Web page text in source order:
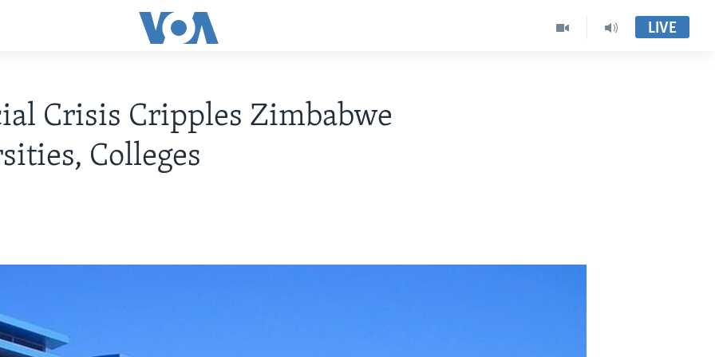
LIVE
Crisis Cripples Zimbabwe
Colleges